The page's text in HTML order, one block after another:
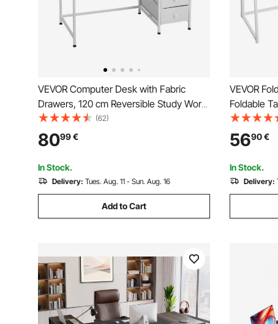
VEVOR Computer Desk with Fabric
Drawers, 120 cm Reversible Study Work
Writing Desk for Modern Home Office
Bedroom, Simple Modern Cute PC Table
Metal Frame Business Furniture, White
(62)
8099€
In Stock.
Delivery: Tues. Aug. 11 - Sun. Aug. 16
Add to Cart
VEVOR
Foldable
Space
Writing
Easy
5690€
In Stock.
Delivery: